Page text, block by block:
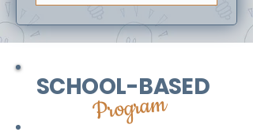
SCHOOL-BASED
Program